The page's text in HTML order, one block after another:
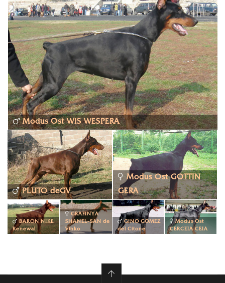
Modus Ost WIS WESPERA
PLUTO deGV
Modus Ost GOTTIN
GERA
BARON NIKE
Renewal
GRAFINYA
SHANEL-SAN de
Vinko
GINO GOMEZ
del Citone
Modus Ost
CERCEIA CEIA